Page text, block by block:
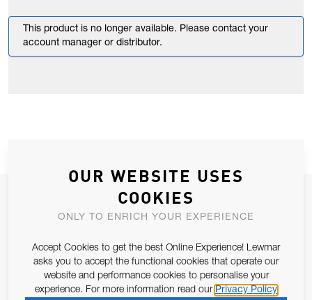
This product is no longer available. Please contact your
account manager or distributor.
JOIN OUR NEWSLETTER
ALLOW US TO KEEP IN CONTACT WITH YOU.
Email Address
SUBSCRIBE
OUR WEBSITE USES
COOKIES
ONLY TO ENRICH YOUR EXPERIENCE
Accept Cookies to get the best Online Experience! Lewmar
asks you to accept the functional cookies that operate our
website and performance cookies to personalise your
experience. For more information read our Privacy Policy